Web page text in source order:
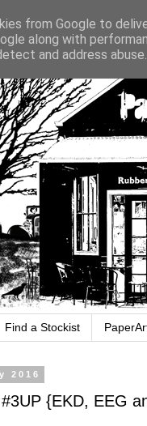
Find a Stockist
2016
{EKD, EEG
from Google to
along with
and address abuse.